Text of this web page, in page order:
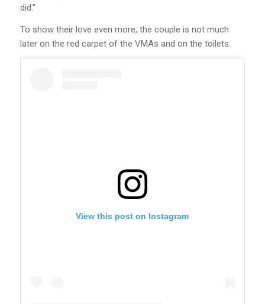
did.”
To show their love even more, the couple is not much
later on the red carpet of the VMAs and on the toilets.
View this post on Instagram